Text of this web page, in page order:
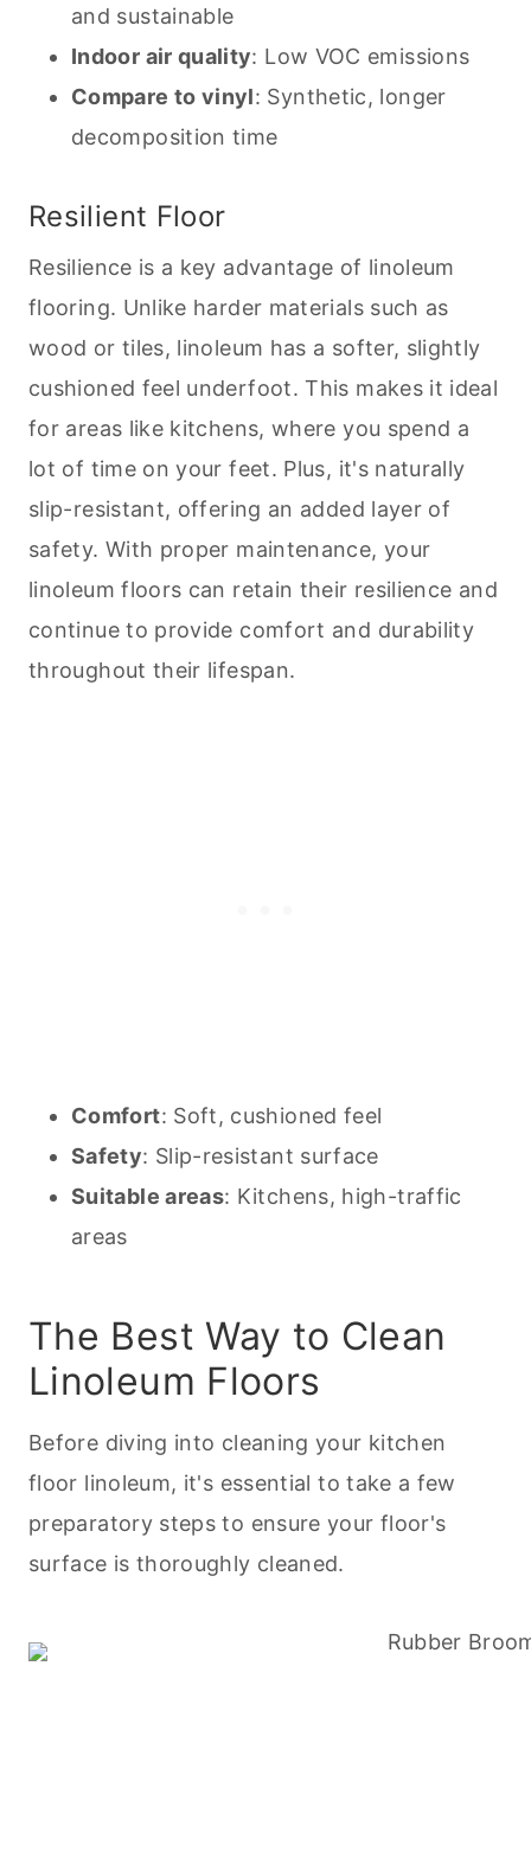
and sustainable
Indoor air quality: Low VOC emissions
Compare to vinyl: Synthetic, longer
decomposition time
Resilient Floor
Resilience is a key advantage of linoleum
flooring. Unlike harder materials such as
wood or tiles, linoleum has a softer, slightly
cushioned feel underfoot. This makes it ideal
for areas like kitchens, where you spend a
lot of time on your feet. Plus, it's naturally
slip-resistant, offering an added layer of
safety. With proper maintenance, your
linoleum floors can retain their resilience and
continue to provide comfort and durability
throughout their lifespan.
Comfort: Soft, cushioned feel
Safety: Slip-resistant surface
Suitable areas: Kitchens, high-traffic
areas
The Best Way to Clean
Linoleum Floors
Before diving into cleaning your kitchen
floor linoleum, it's essential to take a few
preparatory steps to ensure your floor's
surface is thoroughly cleaned.